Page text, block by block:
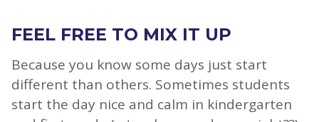
FEEL FREE TO MIX IT UP
Because you know some days just start
different than others. Sometimes students
start the day nice and calm in kindergarten